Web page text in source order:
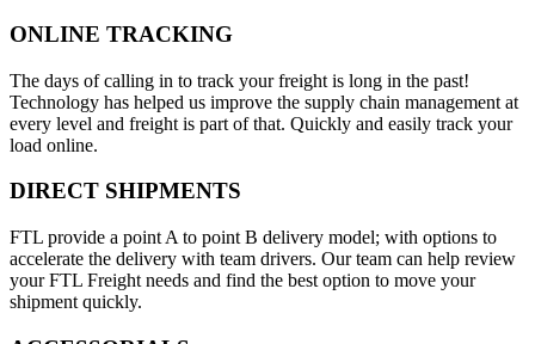
ONLINE TRACKING
The days of calling in to track your freight is long in the past!
Technology has helped us improve the supply chain management at
every level and freight is part of that. Quickly and easily track your
load online.
DIRECT SHIPMENTS
FTL provide a point A to point B delivery model; with options to
accelerate the delivery with team drivers. Our team can help review
your FTL Freight needs and find the best option to move your
shipment quickly.